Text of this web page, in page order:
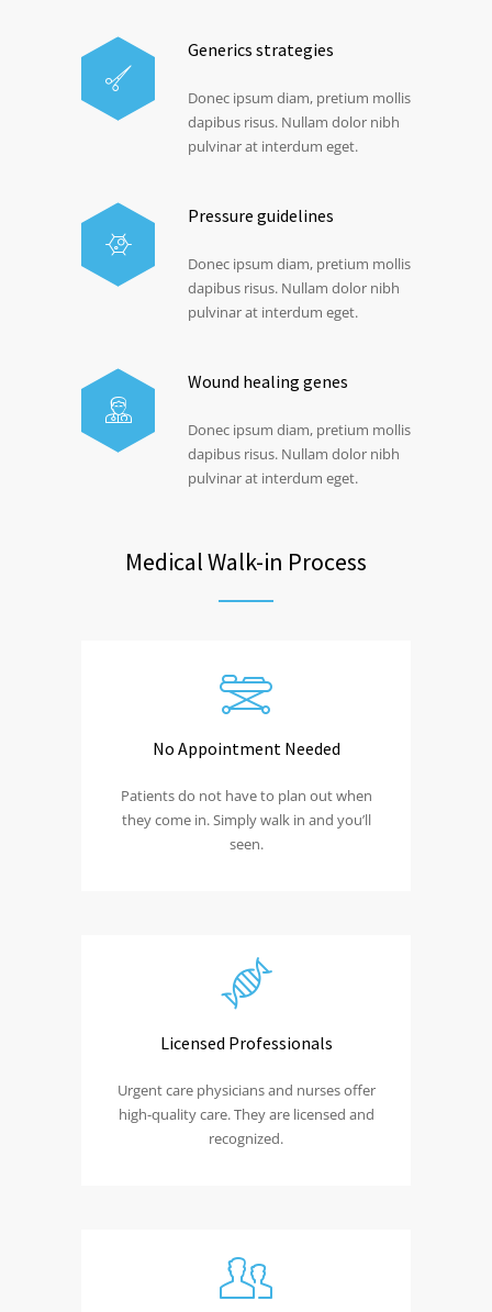
Generics strategies
Donec ipsum diam, pretium mollis
dapibus risus. Nullam dolor nibh
pulvinar at interdum eget.
Pressure guidelines
Donec ipsum diam, pretium mollis
dapibus risus. Nullam dolor nibh
pulvinar at interdum eget.
Wound healing genes
Donec ipsum diam, pretium mollis
dapibus risus. Nullam dolor nibh
pulvinar at interdum eget.
Medical Walk-in Process
No Appointment Needed
Patients do not have to plan out when
they come in. Simply walk in and you’ll
seen.
Licensed Professionals
Urgent care physicians and nurses offer
high-quality care. They are licensed and
recognized.